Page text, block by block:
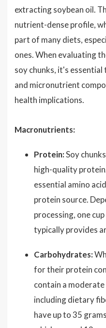
extracting soybean oil.
nutrient-dense profile,
part of many diets,
ones. When evaluating
soy chunks, it's
and micronutrient
health implications.
Macronutrients:
Protein:Soy
high-quality
essential amino
protein source.
processing, one
typically provides
Carbohydrates:
for their protein
contain a
including dietary
have up to 35